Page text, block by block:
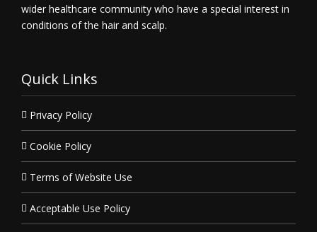
wider healthcare community who have a special interest in
conditions of the hair and scalp.
Quick Links
Privacy Policy
Cookie Policy
Terms of Website Use
Acceptable Use Policy